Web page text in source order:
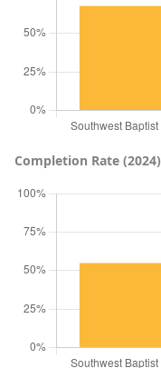
Completion Rate (2024)